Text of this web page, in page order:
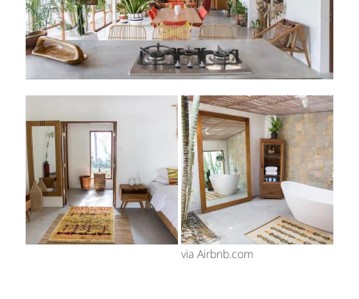
via Airbnb.com